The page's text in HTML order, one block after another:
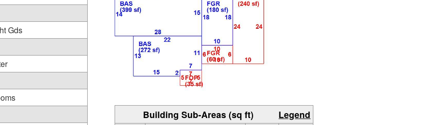
Gds
Building Sub-Areas (sq ft) Legend